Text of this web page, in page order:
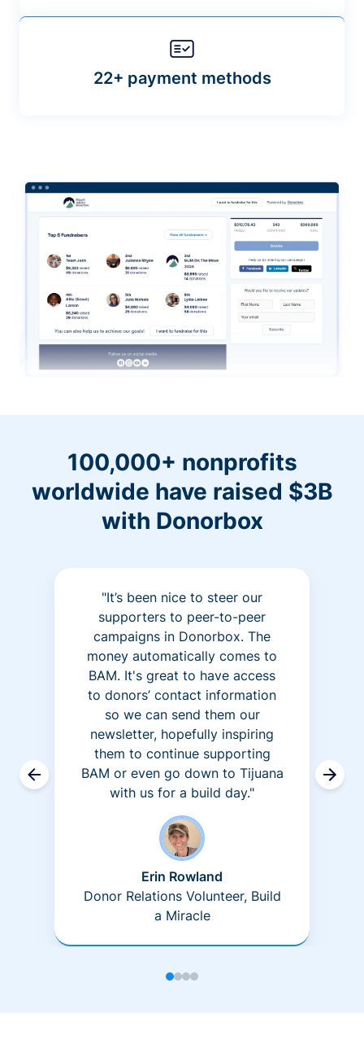
22+ payment methods
100,000+ nonprofits
worldwide have raised $3B
with Donorbox
"It’s been nice to steer our
supporters to peer-to-peer
campaigns in Donorbox. The
money automatically comes to
BAM. It's great to have access
to donors’ contact information
so we can send them our
newsletter, hopefully inspiring
them to continue supporting
BAM or even go down to Tijuana
with us for a build day."
Erin Rowland
Donor Relations Volunteer, Build
a Miracle